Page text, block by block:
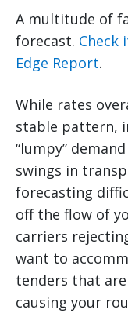
A multitude of
forecast. Check
Edge Report.
While rates
stable pattern,
“lumpy”
swings in
forecasting
off the flow of
carriers
want to
tenders that
causing your